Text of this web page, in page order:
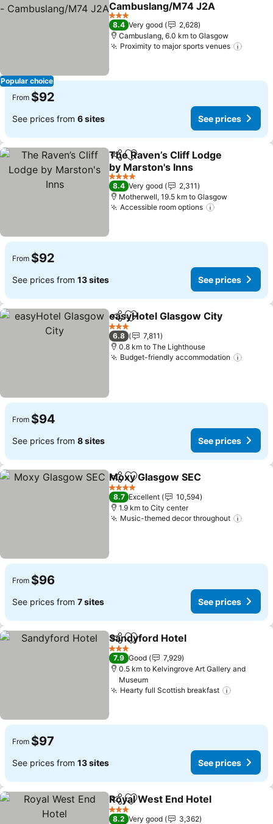
Popular choice
Cambuslang/M74 J2A
See prices
3 Stars
8.4 Very good
2,628
Cambuslang, 6.0 km to Glasgow
Proximity to major sports venues
From $92
See prices from 6 sites See prices
ShareAdd to favorites
The Raven’s Cliff Lodge
by Marston's Inns
See prices
4 Stars
8.4 Very good
2,311
Motherwell, 19.5 km to Glasgow
Accessible room options
From $92
See prices from 13 sites See prices
ShareAdd to favorites
easyHotel Glasgow City
3 Stars
6.8
7,811
0.8 km to The Lighthouse
Budget-friendly accommodation
From $94
See prices from 8 sites See prices
ShareAdd to favorites
Moxy Glasgow SEC
4 Stars
8.7 Excellent
10,594
1.9 km to City center
Music-themed decor throughout
From $96
See prices from 7 sites See prices
ShareAdd to favorites
Sandyford Hotel
3 Stars
7.9 Good
7,929
0.5 km to Kelvingrove Art Gallery and
Museum
Hearty full Scottish breakfast
From $97
See prices from 13 sites See prices
ShareAdd to favorites
Royal West End Hotel
3 Stars
8.2 Very good
3,362